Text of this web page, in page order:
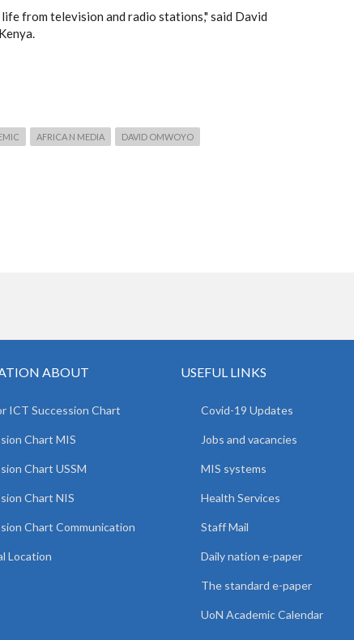
from television and radio stations," said David
AFRICA N MEDIA DAVID OMWOYO
ABOUT
ICT Succession Chart
Chart MIS
Chart USSM
Chart NIS
Chart Communication
Location
USEFUL LINKS
Covid-19 Updates
Jobs and vacancies
MIS systems
Health Services
Staff Mail
Daily nation e-paper
The standard e-paper
UoN Academic Calendar